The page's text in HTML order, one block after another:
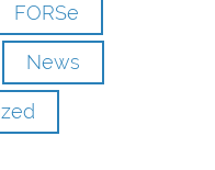
FORSe
News